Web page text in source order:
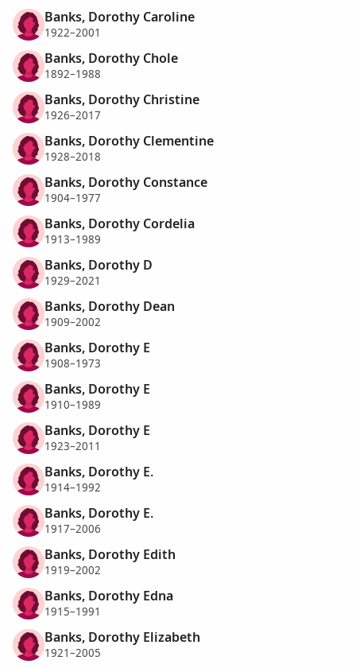
Banks, Dorothy Caroline
1922–2001
Banks, Dorothy Chole
1892–1988
Banks, Dorothy Christine
1926–2017
Banks, Dorothy Clementine
1928–2018
Banks, Dorothy Constance
1904–1977
Banks, Dorothy Cordelia
1913–1989
Banks, Dorothy D
1929–2021
Banks, Dorothy Dean
1909–2002
Banks, Dorothy E
1908–1973
Banks, Dorothy E
1910–1989
Banks, Dorothy E
1923–2011
Banks, Dorothy E.
1914–1992
Banks, Dorothy E.
1917–2006
Banks, Dorothy Edith
1919–2002
Banks, Dorothy Edna
1915–1991
Banks, Dorothy Elizabeth
1921–2005